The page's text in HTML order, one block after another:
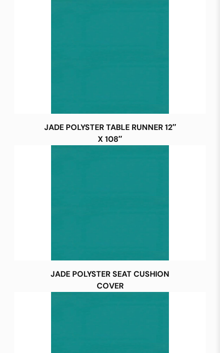
JADE POLYSTER TABLE RUNNER 12″
X 108″
JADE POLYSTER SEAT CUSHION
COVER